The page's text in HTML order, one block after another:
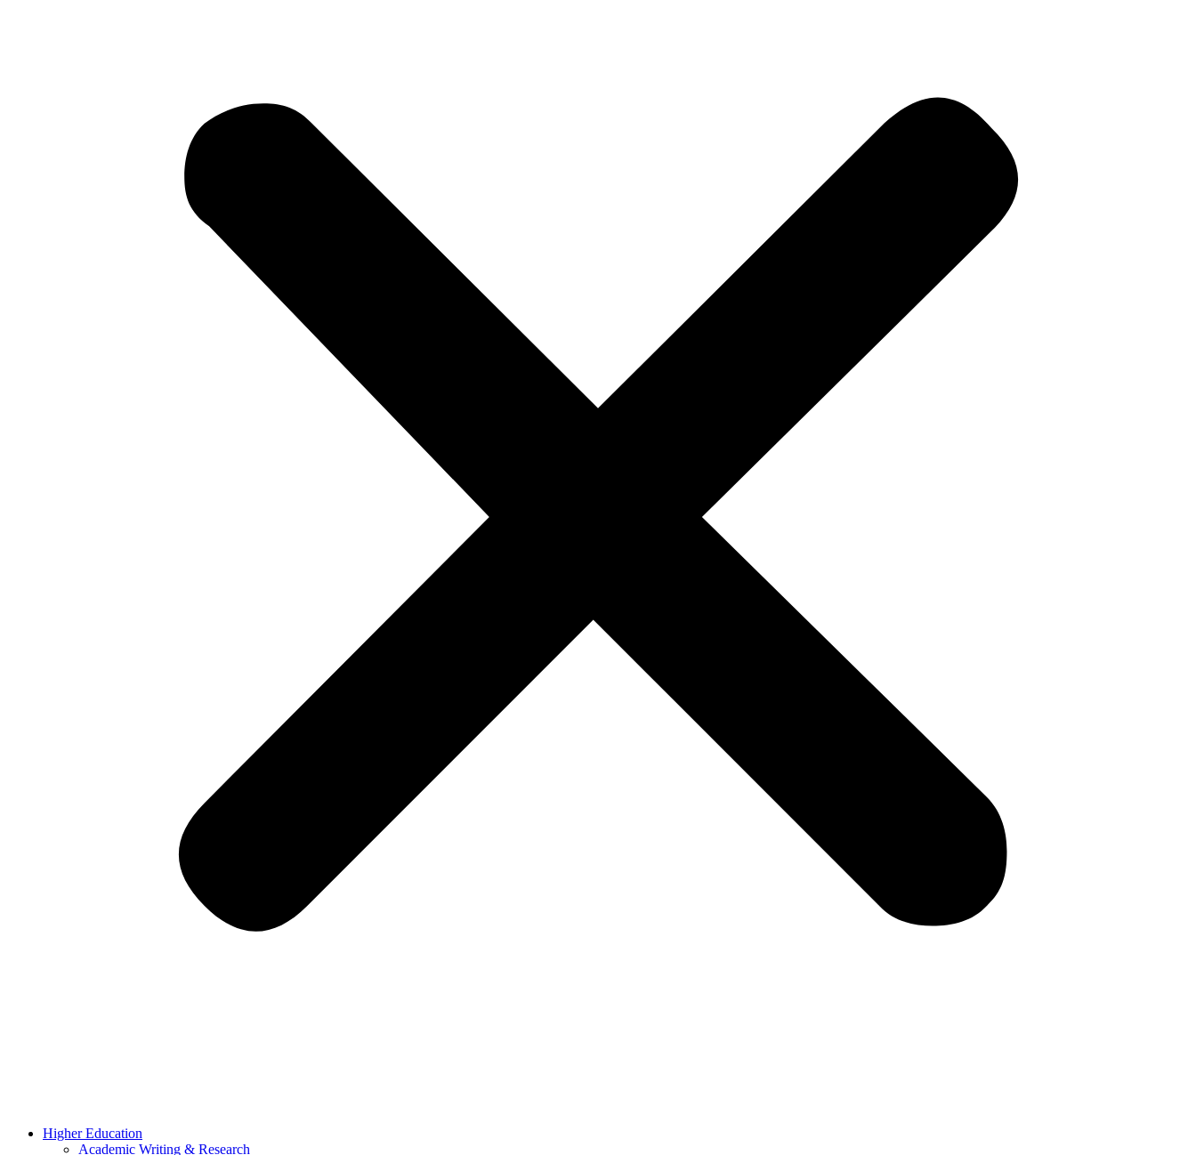
Higher Education
Academic Writing & Research